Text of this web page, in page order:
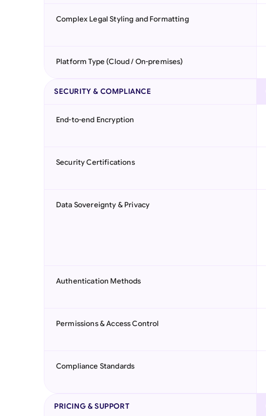
Complex Legal Styling and Formatting
Platform Type (Cloud / On-premises)
SECURITY & COMPLIANCE
End-to-end Encryption
Security Certifications
Data Sovereignty & Privacy
Authentication Methods
Permissions & Access Control
Compliance Standards
PRICING & SUPPORT